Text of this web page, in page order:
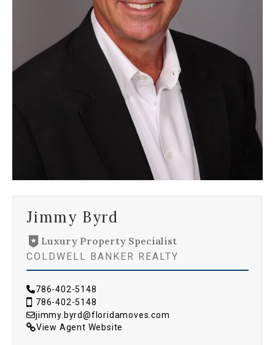
Jimmy Byrd
Luxury Property Specialist
COLDWELL BANKER REALTY
786-402-5148
786-402-5148
jimmy.byrd@floridamoves.com
View Agent Website